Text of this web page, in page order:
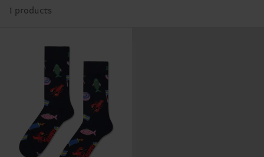
1 products